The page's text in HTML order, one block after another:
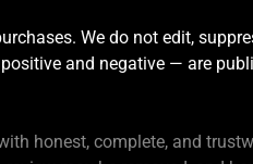
We do not edit,
and negative — are
honest, complete, and